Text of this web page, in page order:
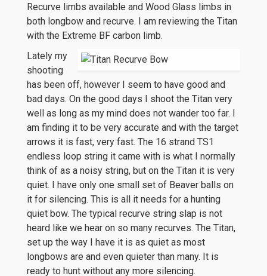
Recurve limbs available and Wood Glass limbs in
both longbow and recurve. I am reviewing the Titan
with the Extreme BF carbon limb.
Lately my
shooting
has been off, however I seem to have good and
bad days. On the good days I shoot the Titan very
well as long as my mind does not wander too far. I
am finding it to be very accurate and with the target
arrows it is fast, very fast. The 16 strand TS1
endless loop string it came with is what I normally
think of as a noisy string, but on the Titan it is very
quiet. I have only one small set of Beaver balls on
it for silencing. This is all it needs for a hunting
quiet bow. The typical recurve string slap is not
heard like we hear on so many recurves. The Titan,
set up the way I have it is as quiet as most
longbows are and even quieter than many. It is
ready to hunt without any more silencing.